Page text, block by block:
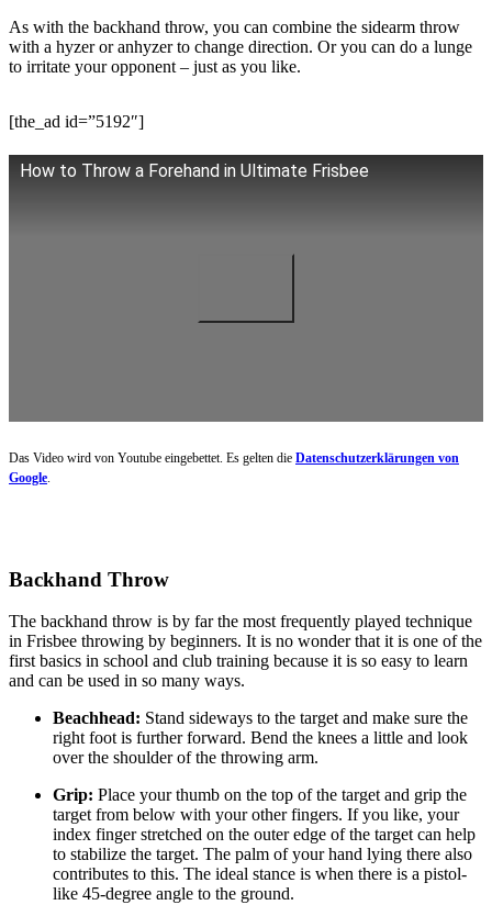
As with the backhand throw, you can combine the sidearm throw
with a hyzer or anhyzer to change direction. Or you can do a lunge
to irritate your opponent – just as you like.
[the_ad id=”5192″]
How to Throw a Forehand in Ultimate Frisbee
Das Video wird von Youtube eingebettet. Es gelten die Datenschutzerklärungen von
Google.
Backhand Throw
The backhand throw is by far the most frequently played technique
in Frisbee throwing by beginners. It is no wonder that it is one of the
first basics in school and club training because it is so easy to learn
and can be used in so many ways.
Beachhead: Stand sideways to the target and make sure the
right foot is further forward. Bend the knees a little and look
over the shoulder of the throwing arm.
Grip: Place your thumb on the top of the target and grip the
target from below with your other fingers. If you like, your
index finger stretched on the outer edge of the target can help
to stabilize the target. The palm of your hand lying there also
contributes to this. The ideal stance is when there is a pistol-
like 45-degree angle to the ground.